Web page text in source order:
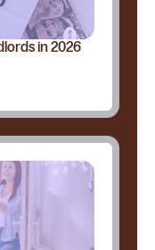
in 2026